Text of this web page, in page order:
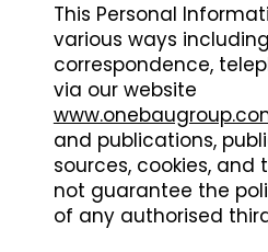
This Personal
various ways
correspondence,
via our website
and publications,
sources, cookies, and
not guarantee the
of any authorised